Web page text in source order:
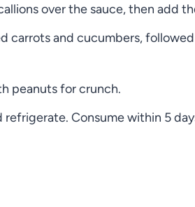
over the sauce, then add
carrots and cucumbers,
peanuts for crunch.
refrigerate. Consume within 5